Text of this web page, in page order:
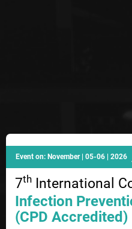
Event on: November | 05-06 | 2026
7th International
Infection
(CPD Accredited)